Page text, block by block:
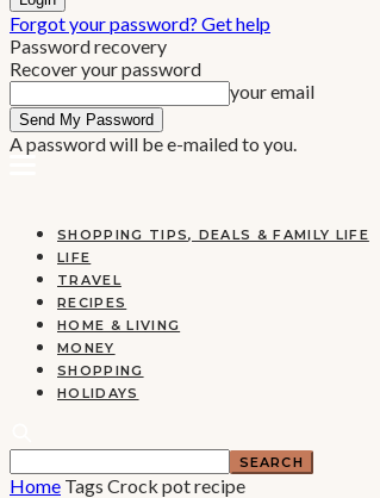
Forgot your password? Get help
Password recovery
Recover your password
your email
A password will be e-mailed to you.
SHOPPING TIPS, DEALS & FAMILY LIFE
LIFE
TRAVEL
RECIPES
HOME & LIVING
MONEY
SHOPPING
HOLIDAYS
Home Tags Crock pot recipe